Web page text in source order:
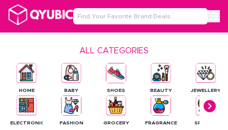
ALL CATEGORIES
HOME
ELECTRONICS
BABY
FASHION
SHOES
GROCERY
BEAUTY
FRAGRANCE
JEWELLERY
SPORTS